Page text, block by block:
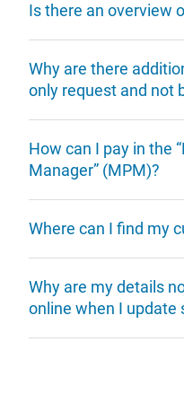
Is there an overview
Why are there
only request and not
How can I pay in the
Manager” (MPM)?
Where can I find my
Why are my details
online when I update